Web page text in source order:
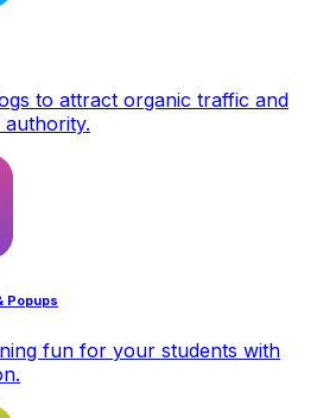
to attract organic traffic and
Popups
fun for your students with